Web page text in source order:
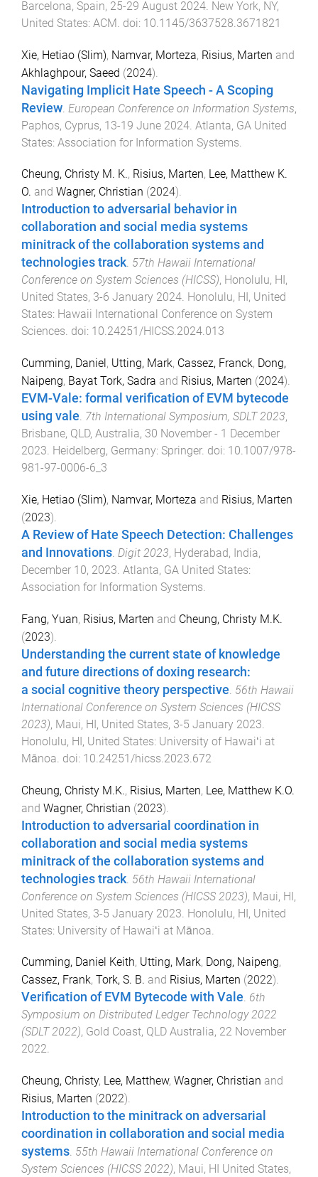
Barcelona, Spain, 25-29 August 2024. New York, NY,
United States: ACM. doi: 10.1145/3637528.3671821
Xie, Hetiao (Slim), Namvar, Morteza, Risius, Marten and
Akhlaghpour, Saeed (2024).
Navigating Implicit Hate Speech - A Scoping
Review European Conference on Information Systems,
Paphos, Cyprus, 13-19 June 2024 Atlanta, GA United
States: Association for Information Systems
Cheung, Christy M. K., Risius, Marten, Lee, Matthew K.
O. and Wagner, Christian (2024).
Introduction to adversarial behavior in
collaboration and social media systems
minitrack of the collaboration systems and
technologies track. 57th Hawaii International
Conference on System Sciences (HICSS), Honolulu, HI,
United States, 3-6 January 2024. Honolulu, HI, United
States: Hawaii International Conference on System
Sciences. doi: 10.24251/HICSS.2024.013
Cumming, Daniel , Utting, Mark, Cassez, Franck, Dong,
Naipeng, Bayat Tork, Sadra and Risius, Marten (2024).
EVM-Vale: formal verification of EVM bytecode
using vale. 7th International Symposium, SDLT 2023,
Brisbane, QLD, Australia, 30 November - 1 December
2023. Heidelberg, Germany: Springer. doi: 10.1007/978-
981-97-0006-6_3
Xie, Hetiao (Slim), Namvar, Morteza and Risius, Marten
(2023).
A Review of Hate Speech Detection: Challenges
and Innovations. Digit 2023, Hyderabad, India,
December 10, 2023. Atlanta, GA United States:
Association for Information Systems.
Fang, Yuan, Risius, Marten and Cheung, Christy M.K.
(2023).
Understanding the current state of knowledge
and future directions of doxing research:
a social cognitive theory perspective 56th Hawaii
International Conference on System Sciences (HICSS
2023), Maui, HI, United States, 3-5 January 2023
Honolulu, HI, United States: University of Hawaiʻi at
Mānoa . doi: 10.24251/hicss.2023.672
Cheung, Christy M.K., Risius, Marten, Lee, Matthew K.O.
and Wagner, Christian (2023).
Introduction to adversarial coordination in
collaboration and social media systems
minitrack of the collaboration systems and
technologies track 56th Hawaii International
Conference on System Sciences (HICSS 2023), Maui, HI,
United States, 3-5 January 2023 Honolulu, HI, United
States: University of Hawaiʻi at Mānoa
Cumming, Daniel Keith, Utting, Mark, Dong, Naipeng,
Cassez, Frank, Tork, S. B. and Risius, Marten (2022).
Verification of EVM Bytecode with Vale. 6th
Symposium on Distributed Ledger Technology 2022
(SDLT 2022), Gold Coast, QLD Australia, 22 November
2022.
Cheung, Christy, Lee, Matthew, Wagner, Christian and
Risius, Marten (2022).
Introduction to the minitrack on adversarial
coordination in collaboration and social media
systems. 55th Hawaii International Conference on
System Sciences (HICSS 2022), Maui, HI United States,